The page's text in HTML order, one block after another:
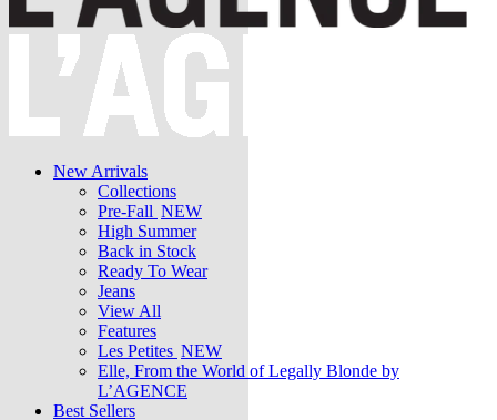
New Arrivals
Collections
Pre-Fall NEW
High Summer
Back in Stock
Ready To Wear
Jeans
View All
Features
Les Petites NEW
Elle, From the World of Legally Blonde by
L’AGENCE
Best Sellers